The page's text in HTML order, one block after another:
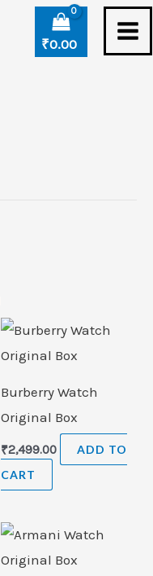
₹0.00
Burberry Watch
Original Box
₹2,499.00
ADD TO
CART